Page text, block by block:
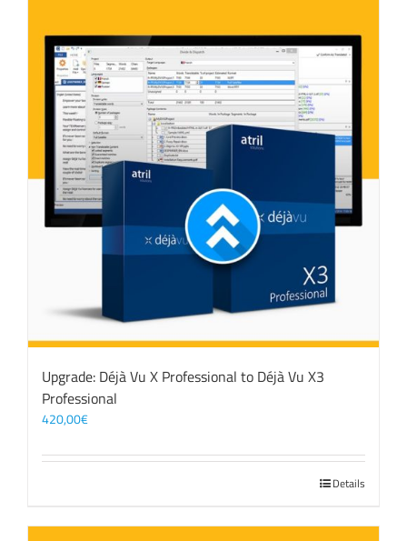
Upgrade: Déjà Vu X Professional to Déjà Vu X3
Professional
420,00€
Details